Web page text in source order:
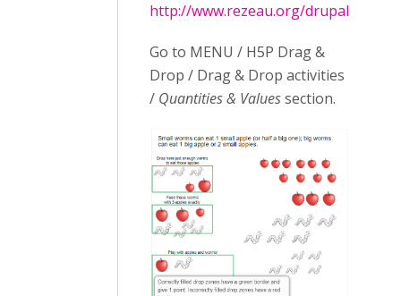
http://www.rezeau.org/drupal
Go to MENU / H5P Drag &
Drop / Drag & Drop activities
/ Quantities & Valuessection.